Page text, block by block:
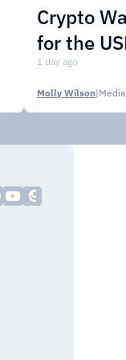
Crypto
for the
1 day ago
Molly Wilson|